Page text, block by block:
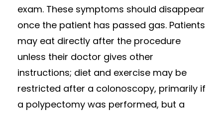
exam. These symptoms should disappear
once the patient has passed gas. Patients
may eat directly after the procedure
unless their doctor gives other
instructions; diet and exercise may be
restricted after a colonoscopy, primarily if
a polypectomy was performed, but a